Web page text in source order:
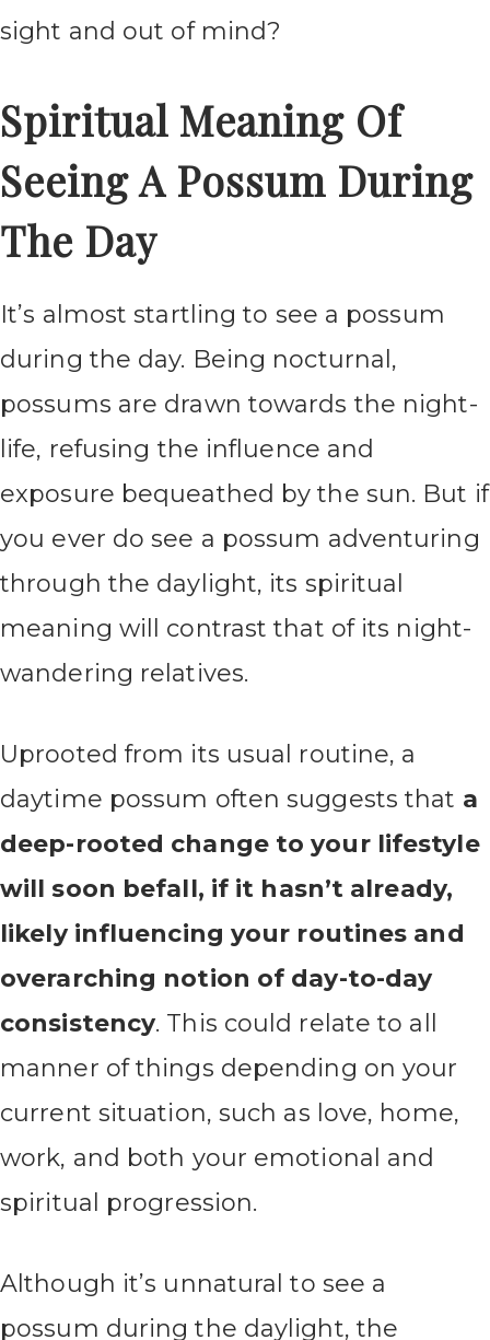
sight and out of mind?
Spiritual Meaning Of
Seeing A Possum During
The Day
It’s almost startling to see a possum
during the day. Being nocturnal,
possums are drawn towards the night-
life, refusing the influence and
exposure bequeathed by the sun. But if
you ever do see a possum adventuring
through the daylight, its spiritual
meaning will contrast that of its night-
wandering relatives.
Uprooted from its usual routine, a
daytime possum often suggests that a
deep-rooted change to your lifestyle
will soon befall, if it hasn’t already,
likely influencing your routines and
overarching notion of day-to-day
consistency. This could relate to all
manner of things depending on your
current situation, such as love, home,
work, and both your emotional and
spiritual progression.
Although it’s unnatural to see a
possum during the daylight, the